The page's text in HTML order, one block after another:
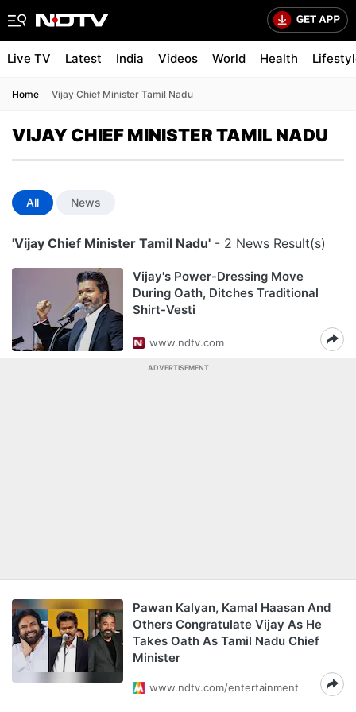
Live TV Latest India Videos World Health
Home Vijay Chief Minister Tamil Nadu
VIJAY CHIEF MINISTER TAMIL NADU
All News
'Vijay Chief Minister Tamil Nadu' - 2 News Result(s)
Vijay's Power-Dressing Move
During Oath, Ditches Traditional
Shirt-Vesti
www.ndtv.com
ADVERTISEMENT
Pawan Kalyan, Kamal Haasan And
Others Congratulate Vijay As He
Takes Oath As Tamil Nadu Chief
Minister
www.ndtv.com/entertainment